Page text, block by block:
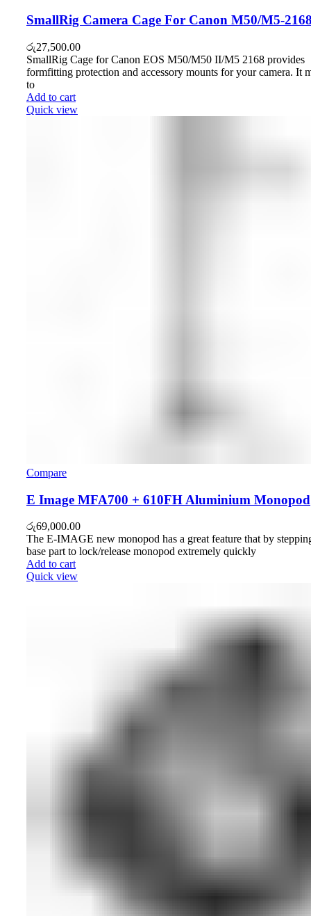
SmallRig Camera Cage For Canon M50/M5-
රු27,500.00
SmallRig Cage for Canon EOS M50/M50 II/M5 2168 provides
formfitting protection and accessory mounts for your camera. It
to
Add to cart
Quick view
Compare
E Image MFA700 + 610FH Aluminium Monopod
රු69,000.00
The E-IMAGE new monopod has a great feature that by
base part to lock/release monopod extremely quickly
Add to cart
Quick view